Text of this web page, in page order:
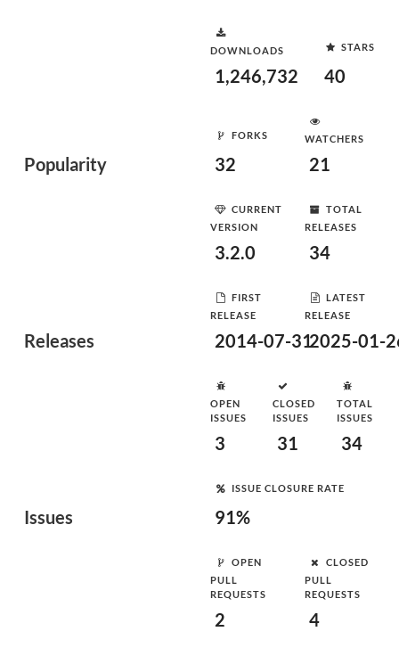
Popularity
DOWNLOADS
1,246,732
STARS
40
FORKS
32
WATCHERS
21
Releases
CURRENT
VERSION
3.2.0
TOTAL
RELEASES
34
FIRST
RELEASE
2014-07-31
LATEST
RELEASE
2025-01-
Issues
OPEN
ISSUES
3
CLOSED
ISSUES
31
TOTAL
ISSUES
34
ISSUE CLOSURE RATE
91%
OPEN
PULL
REQUESTS
2
CLOSED
PULL
REQUESTS
4